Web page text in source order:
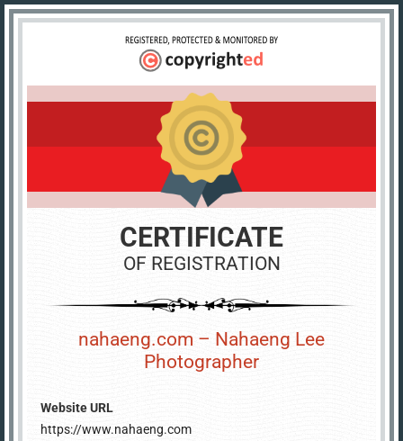
CERTIFICATE
OF REGISTRATION
nahaeng.com – Nahaeng Lee
Photographer
Website URL
https://www.nahaeng.com